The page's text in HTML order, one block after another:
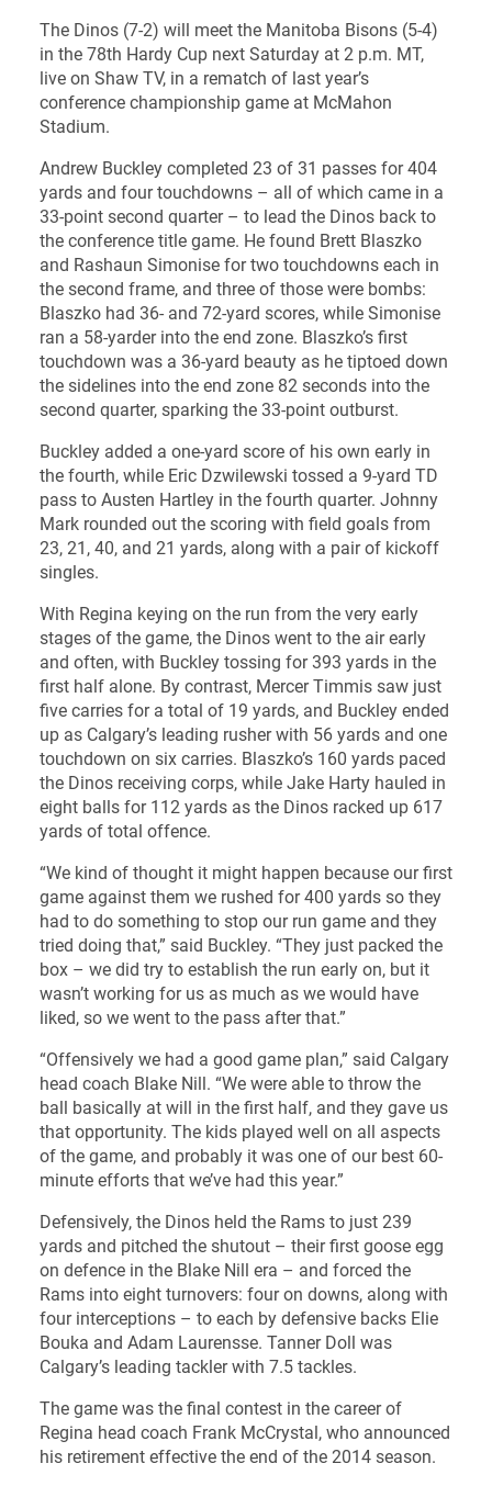
The Dinos (7-2) will meet the Manitoba Bisons (5-4)
in the 78th Hardy Cup next Saturday at 2 p.m. MT,
live on Shaw TV, in a rematch of last year’s
conference championship game at McMahon
Stadium.
Andrew Buckley completed 23 of 31 passes for 404
yards and four touchdowns – all of which came in a
33-point second quarter – to lead the Dinos back to
the conference title game. He found Brett Blaszko
and Rashaun Simonise for two touchdowns each in
the second frame, and three of those were bombs:
Blaszko had 36- and 72-yard scores, while Simonise
ran a 58-yarder into the end zone. Blaszko’s first
touchdown was a 36-yard beauty as he tiptoed down
the sidelines into the end zone 82 seconds into the
second quarter, sparking the 33-point outburst.
Buckley added a one-yard score of his own early in
the fourth, while Eric Dzwilewski tossed a 9-yard TD
pass to Austen Hartley in the fourth quarter. Johnny
Mark rounded out the scoring with field goals from
23, 21, 40, and 21 yards, along with a pair of kickoff
singles.
With Regina keying on the run from the very early
stages of the game, the Dinos went to the air early
and often, with Buckley tossing for 393 yards in the
first half alone. By contrast, Mercer Timmis saw just
five carries for a total of 19 yards, and Buckley ended
up as Calgary’s leading rusher with 56 yards and one
touchdown on six carries. Blaszko’s 160 yards paced
the Dinos receiving corps, while Jake Harty hauled in
eight balls for 112 yards as the Dinos racked up 617
yards of total offence.
“We kind of thought it might happen because our first
game against them we rushed for 400 yards so they
had to do something to stop our run game and they
tried doing that,” said Buckley. “They just packed the
box – we did try to establish the run early on, but it
wasn’t working for us as much as we would have
liked, so we went to the pass after that.”
“Offensively we had a good game plan,” said Calgary
head coach Blake Nill. “We were able to throw the
ball basically at will in the first half, and they gave us
that opportunity. The kids played well on all aspects
of the game, and probably it was one of our best 60-
minute efforts that we’ve had this year.”
Defensively, the Dinos held the Rams to just 239
yards and pitched the shutout – their first goose egg
on defence in the Blake Nill era – and forced the
Rams into eight turnovers: four on downs, along with
four interceptions – to each by defensive backs Elie
Bouka and Adam Laurensse. Tanner Doll was
Calgary’s leading tackler with 7.5 tackles.
The game was the final contest in the career of
Regina head coach Frank McCrystal, who announced
his retirement effective the end of the 2014 season.